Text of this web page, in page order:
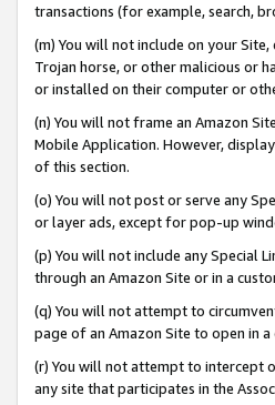
transactions (for example, search,
(m) You will not include on your
Trojan horse, or other malicious or
or installed on their computer or
(n) You will not frame an Amazon
Mobile Application. However,
of this section.
(o) You will not post or serve any
or layer ads, except for pop-up
(p) You will not include any Special
through an Amazon Site or in a
(q) You will not attempt to
page of an Amazon Site to open in
(r) You will not attempt to intercept
any site that participates in the